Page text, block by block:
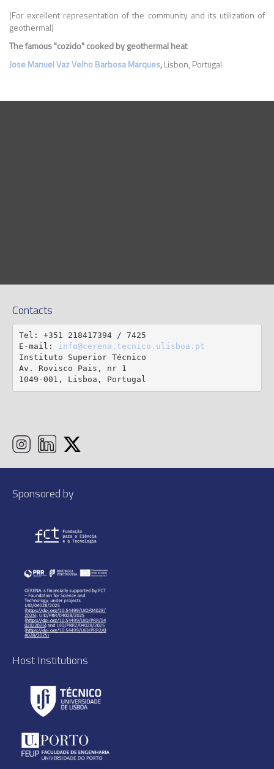
(For excellent representation of the community and its utilization of
geothermal)
The famous "cozido" cooked by geothermal heat
Jose Manuel Vaz Velho Barbosa Marques,Lisbon, Portugal
Contacts
Tel: +351 218417394 / 7425
E-mail: info@cerena.tecnico.ulisboa.pt
Instituto Superior Técnico
Av. Rovisco Pais, nr 1
1049-001, Lisboa, Portugal
Sponsored by
Host Institutions